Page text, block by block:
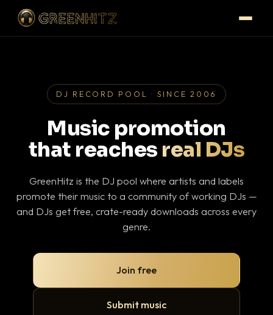
DJ RECORD POOL · SINCE 2006
Music promotion
that reaches real DJs
GreenHitz is the DJ pool where artists and labels
promote their music to a community of working DJs —
and DJs get free, crate-ready downloads across every
genre.
Join free
Submit music